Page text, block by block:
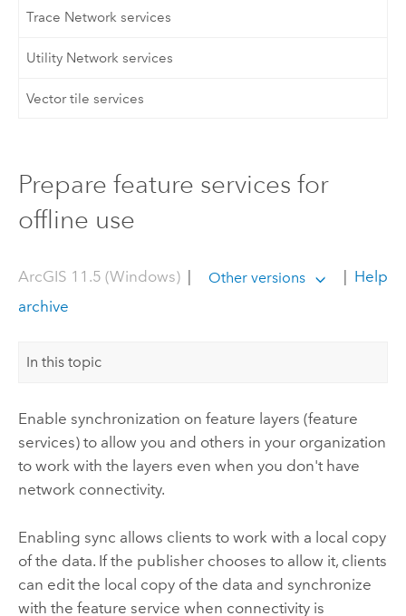
Trace Network services
Utility Network services
Vector tile services
Prepare feature services for
offline use
ArcGIS 11.5 (Windows)| Other versions
Help
archive
In this topic
Enable synchronization on feature layers (feature
services) to allow you and others in your organization
to work with the layers even when you don't have
network connectivity.
Enabling sync allows clients to work with a local copy
of the data. If the publisher chooses to allow it, clients
can edit the local copy of the data and synchronize
with the feature service when connectivity is